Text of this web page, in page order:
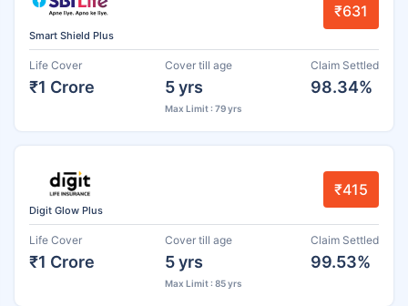
Smart Shield Plus
₹631
Life Cover
₹1 Crore
Cover till age
5 yrs
Max Limit : 79 yrs
Claim Settled
98.34%
Digit Glow Plus
₹415
Life Cover
₹1 Crore
Cover till age
5 yrs
Max Limit : 85 yrs
Claim Settled
99.53%